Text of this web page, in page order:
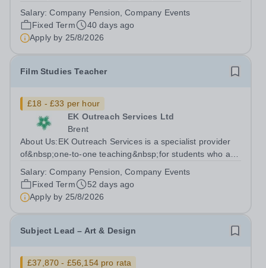
to medical, emotional, or learning difficulties. We work
with students who have...
Salary:Company Pension, Company Events
Fixed Term
40 days ago
Apply by 25/8/2026
Film Studies Teacher
£18 - £33 per hour
EK Outreach Services Ltd
Brent
About Us:EK Outreach Services is a specialist provider
of&nbsp;one-to-one teaching&nbsp;for students who are
to medical, emotional, or learning difficulties. We work
with students who have...
Salary:Company Pension, Company Events
Fixed Term
52 days ago
Apply by 25/8/2026
Subject Lead – Art & Design
£37,870 - £56,154 pro rata